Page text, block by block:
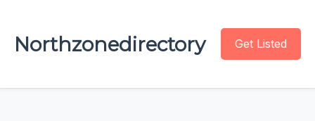
Northzonedirectory Get Listed